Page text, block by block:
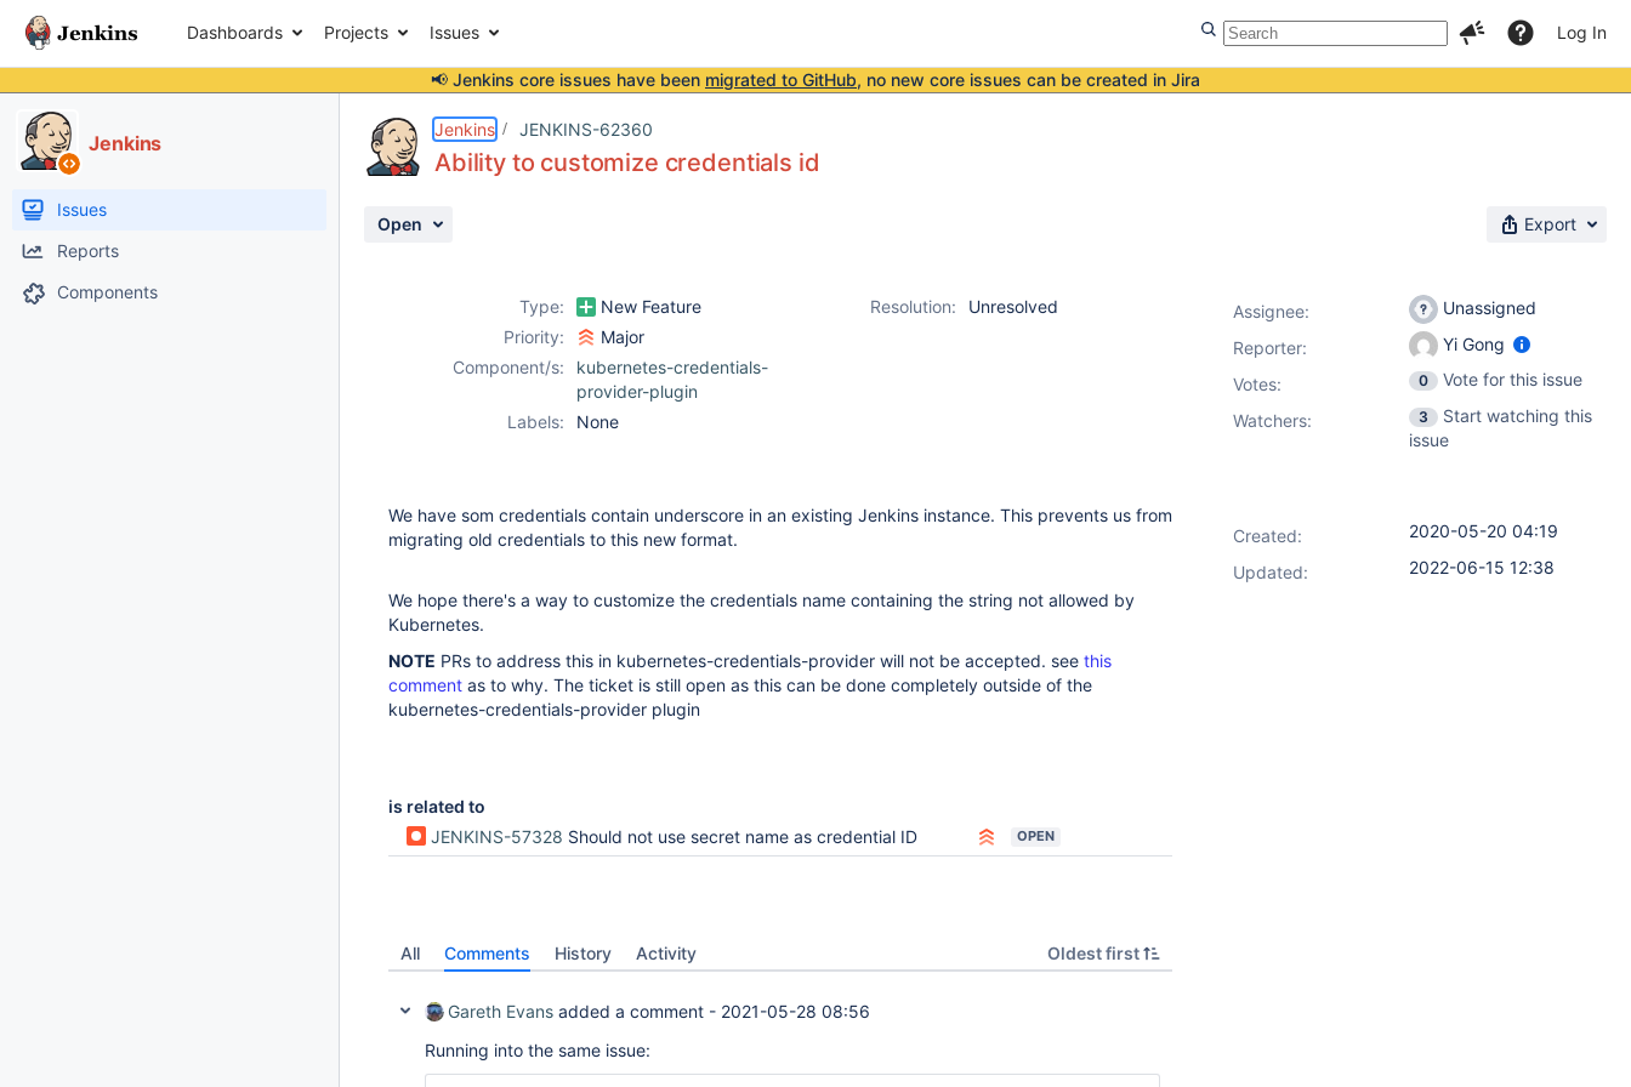
Dashboards Projects Issues Log In
📢 Jenkins core issues have been migrated to GitHub, no new core issues can be created in Jira
Jenkins
Issues
Reports
Components
Jenkins JENKINS-62360
Ability to customize credentials id
Open Export
Type: New Feature Resolution:
Unresolved
Priority:
Major
Component/s:
kubernetes-credentials-
provider-plugin
Labels:
None
We have som credentials contain underscore in an existing Jenkins instance. This prevents us from
migrating old credentials to this new format.
We hope there's a way to customize the credentials name containing the string not allowed by
Kubernetes.
NOTE PRs to address this in kubernetes-credentials-provider will not be accepted. see this
comment as to why. The ticket is still open as this can be done completely outside of the
kubernetes-credentials-provider plugin
is related to
JENKINS-57328 Should not use secret name as credential ID OPEN
All Comments History Activity Oldest first
Gareth Evans added a comment - 2021-05-28 08:56
Running into the same issue:
Assignee:
Unassigned
Reporter:
Yi Gong
Votes: 0
Vote for this issue
Watchers:
3
Start watching this
issue
Created:
2020-05-20 04:19
Updated:
2022-06-15 12:38